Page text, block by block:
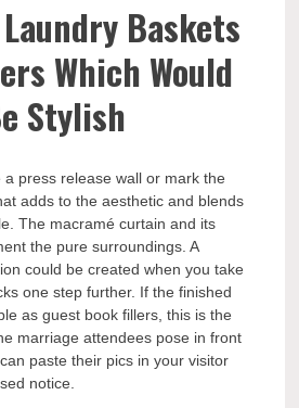
Baskets
Which Would
Stylish
press release wall or mark the
adds to the aesthetic and blends
The macramé curtain and its
the pure surroundings. A
could be created when you take
one step further. If the finished
as guest book fillers, this is the
marriage attendees pose in front
paste their pics in your visitor
notice.